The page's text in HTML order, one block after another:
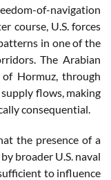
of-navigation
course, U.S. forces
in one of the
The Arabian
Hormuz, through
flows, making
consequential.
the presence of a
broader U.S. naval
to influence